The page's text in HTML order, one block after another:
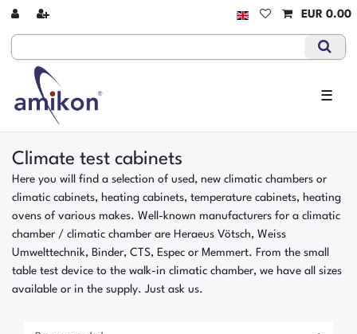
EUR 0.00
☰
Climate test cabinets
Here you will find a selection of used, new climatic chambers or
climatic cabinets, heating cabinets, temperature cabinets, heating
ovens of various makes. Well-known manufacturers for a climatic
chamber / climatic chamber are Heraeus Vötsch, Weiss
Umwelttechnik, Binder, CTS, Espec or Memmert. From the small
table test device to the walk-in climatic chamber, we have all sizes
available or in the supply. Just ask us.